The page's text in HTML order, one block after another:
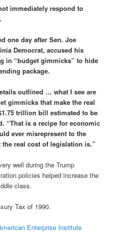
immediately respond to
one day after Sen. Joe
Democrat, accused his
in “budget gimmicks” to hide
package.
outlined … what I see are
gimmicks that make the real
trillion bill estimated to be
“That is a recipe for economic
ever misrepresent to the
real cost of legislation is.”
well during the Trump
policies helped increase the
class.
Tax of 1990.
Enterprise Institute